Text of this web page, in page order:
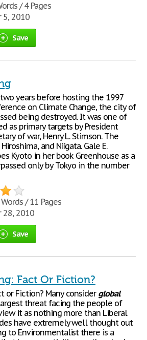
/ 4 Pages
2010
Save
years before hosting the 1997
on Climate Change, the city of
being destroyed. It was one of
as primary targets by President
of war, Henry L. Stimson. The
and Niigata. Gale E.
Kyoto in her book Greenhouse as a
only by Tokyo in the number
/ 11 Pages
2010
Save
Fact Or Fiction?
or Fiction? Many consider global
threat facing the people of
it as nothing more than Liberal
have extremely well thought out
to Environmentalist there is a